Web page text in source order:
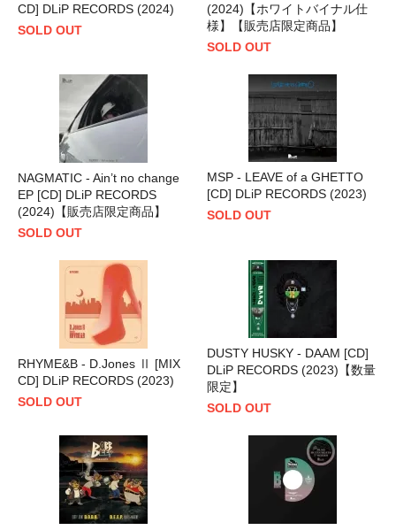
CD] DLiP RECORDS (2024)
SOLD OUT
(2024)【ホワイトバイナル仕
様】【販売店限定商品】
SOLD OUT
NAGMATIC - Ain’t no change
EP [CD] DLiP RECORDS
(2024)【販売店限定商品】
SOLD OUT
MSP - LEAVE of a GHETTO
[CD] DLiP RECORDS (2023)
SOLD OUT
RHYME&B - D.Jones Ⅱ [MIX
CD] DLiP RECORDS (2023)
SOLD OUT
DUSTY HUSKY - DAAM [CD]
DLiP RECORDS (2023)【数量
限定】
SOLD OUT